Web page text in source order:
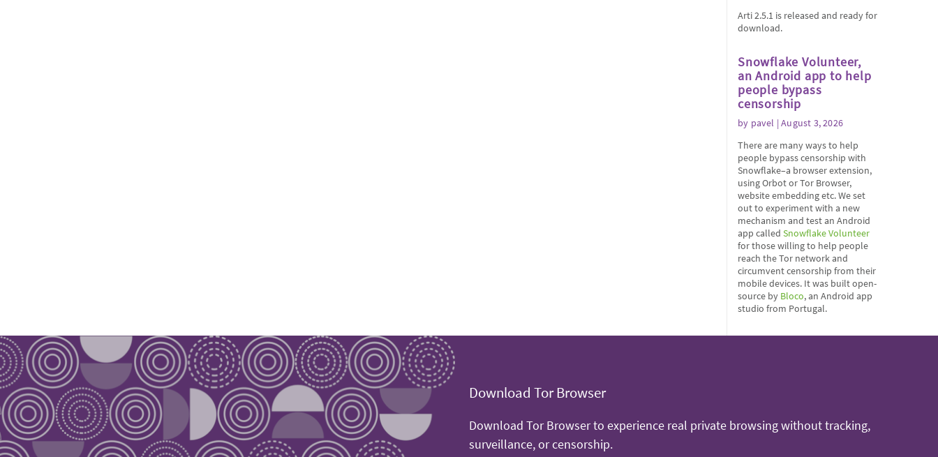
Arti 2.5.1 is released and ready for
download.
Snowflake Volunteer,
an Android app to help
people bypass
censorship
by pavel | August 3, 2026
There are many ways to help
people bypass censorship with
Snowflake–a browser extension,
using Orbot or Tor Browser,
website embedding etc. We set
out to experiment with a new
mechanism and test an Android
app called Snowflake Volunteer
for those willing to help people
reach the Tor network and
circumvent censorship from their
mobile devices. It was built open-
source by Bloco, an Android app
studio from Portugal.
Download Tor Browser
Download Tor Browser to experience real private browsing without tracking,
surveillance, or censorship.